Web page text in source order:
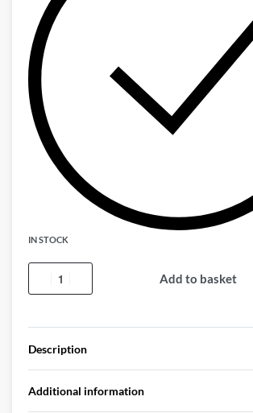
IN STOCK
Add to basket
Description
Additional information